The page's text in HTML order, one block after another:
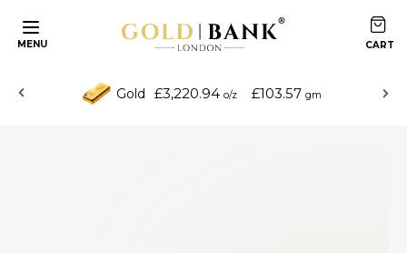
MENU
Gold £3,220.94 o/z £103.57 gm